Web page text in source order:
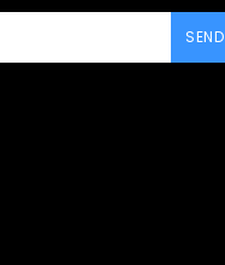
SEND